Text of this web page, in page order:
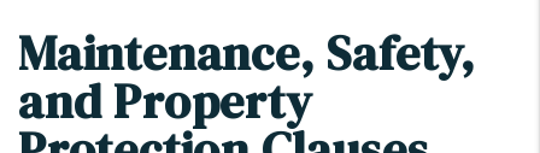
Maintenance, Safety,
and Property